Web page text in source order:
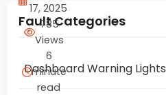
17, 2025
785
Views
6
minute
read
Fault Categories
Dashboard Warning Lights